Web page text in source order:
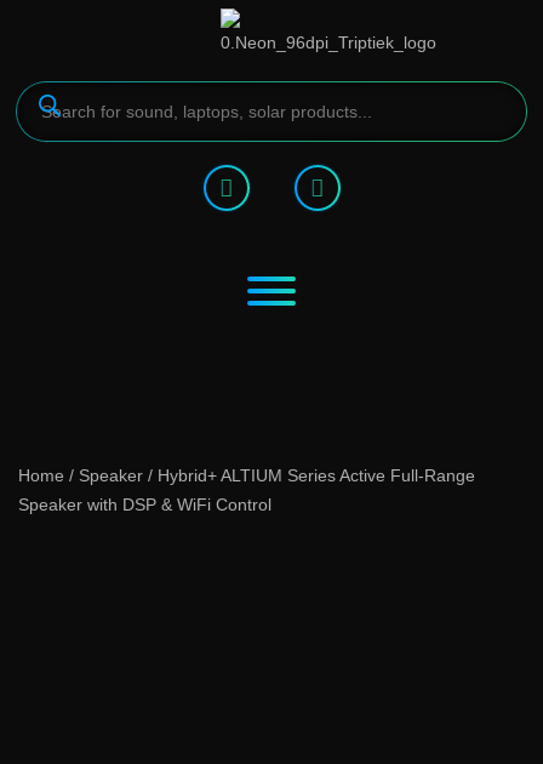
Home / Speaker / Hybrid+ ALTIUM Series Active Full-Range
Speaker with DSP & WiFi Control